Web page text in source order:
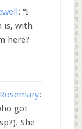
: “I
is, with
here?
:
got
She